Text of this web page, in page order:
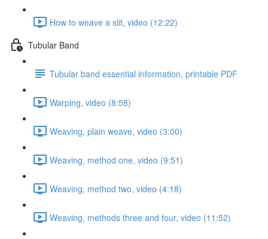
How to weave a slit, video (12:22)
Tubular Band
Tubular band essential information, printable PDF
Warping, video (8:58)
Weaving, plain weave, video (3:00)
Weaving, method one, video (9:51)
Weaving, method two, video (4:18)
Weaving, methods three and four, video (11:52)